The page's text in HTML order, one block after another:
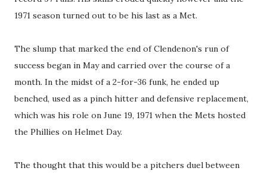
1971 season turned out to be his last as a Met.
The slump that marked the end of Clendenon's run of
success began in May and carried over the course of a
month. In the midst of a 2-for-36 funk, he ended up
benched, used as a pinch hitter and defensive replacement,
which was his role on June 19, 1971 when the Mets hosted
the Phillies on Helmet Day.
The thought that this would be a pitchers duel between